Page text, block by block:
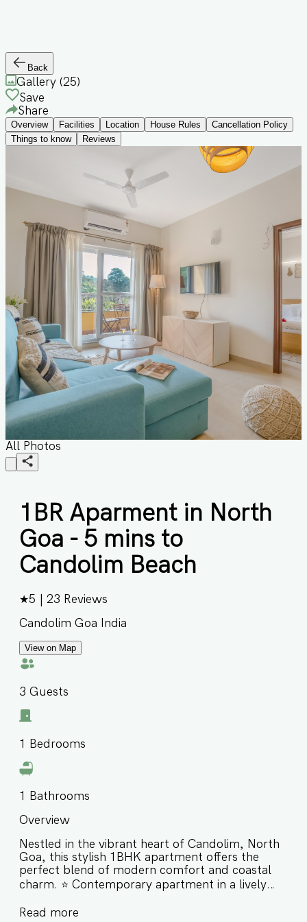
Back
Gallery (25)
Save
Share
Overview Facilities Location House Rules
Cancellation Policy
Things to know
Reviews
All Photos
1BR Aparment in North
Goa - 5 mins to
Candolim Beach
★5 23 Reviews
Candolim Goa India
View on Map
3 Guests
1 Bedrooms
1
Bathrooms
Overview
Nestled in the vibrant heart of Candolim, North
Goa, this stylish 1BHK apartment offers the
perfect blend of modern comfort and coastal
charm. ⭐️ Contemporary apartment in a lively
Read more